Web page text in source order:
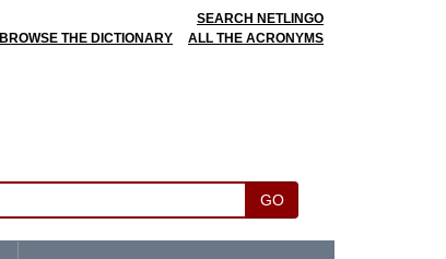
SEARCH NETLINGO
BROWSE THE DICTIONARY
ALL THE ACRONYMS
GO